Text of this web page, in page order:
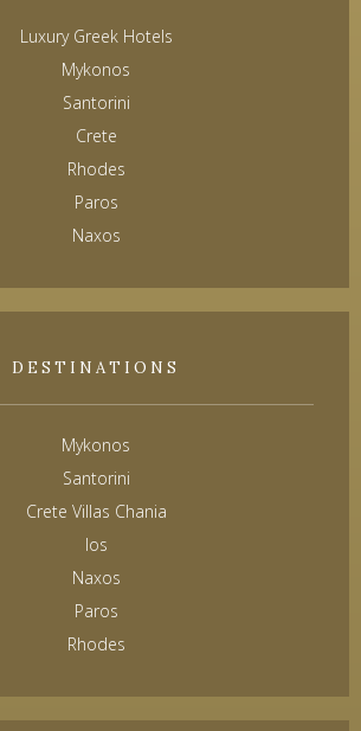
Luxury Greek Hotels
Mykonos
Santorini
Crete
Rhodes
Paros
Naxos
DESTINATIONS
Mykonos
Santorini
Crete Villas Chania
Ios
Naxos
Paros
Rhodes